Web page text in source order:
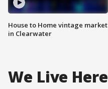
House to Home vintage market
in Clearwater
We Live Here